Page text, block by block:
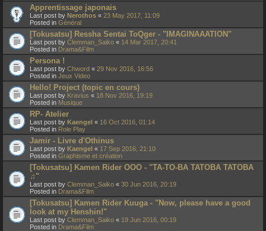
Apprentissage japonais
Last post by Nerothos « 23 May 2017, 11:09
Posted in Général
[Tokusatsu] Ressha Sentai ToQger - "IMAGINAAATION"
Last post by Clemman_Saiko « 14 Mar 2017, 20:41
Posted in Drama&Film
Persona !
Last post by Chword « 29 Nov 2016, 16:56
Posted in Jeux Video
Hello! Project (topic en cours)
Last post by Kravius « 18 Nov 2016, 19:19
Posted in Musique
RP- Atelier
Last post by Kaengel « 16 Oct 2016, 01:14
Posted in Role Play
Jamir - Livre d'Othinus
Last post by Kaengel « 17 Sep 2016, 21:10
Posted in Graphisme et création
[Tokusatsu] Kamen Rider OOO - "TA-TO-BA TATOBA TATOBA
♫"
Last post by Clemman_Saiko « 30 Jun 2016, 20:19
Posted in Drama&Film
[Tokusatsu] Kamen Rider Kuuga - "Now, please have a good
look at my Henshin!"
Last post by Clemman_Saiko « 19 Jun 2016, 00:19
Posted in Drama&Film